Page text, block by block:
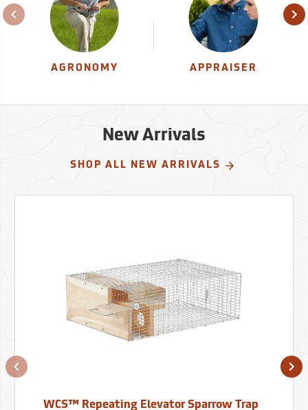
AGRONOMY APPRAISER
New Arrivals
SHOP ALL NEW ARRIVALS
WCS™ Repeating Elevator Sparrow Trap